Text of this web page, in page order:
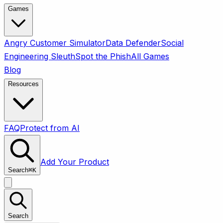
Games
Angry Customer SimulatorData DefenderSocial
Engineering SleuthSpot the PhishAll Games
Blog
Resources
FAQProtect from AI
Search⌘K
Add Your Product
Search